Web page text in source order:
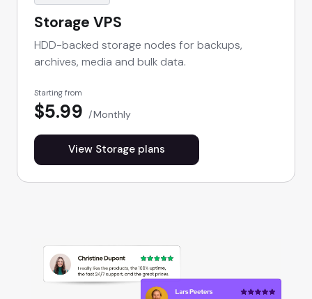
Storage VPS
HDD-backed storage nodes for backups,
archives, media and bulk data.
Starting from
$5.99 Monthly
View Storage plans